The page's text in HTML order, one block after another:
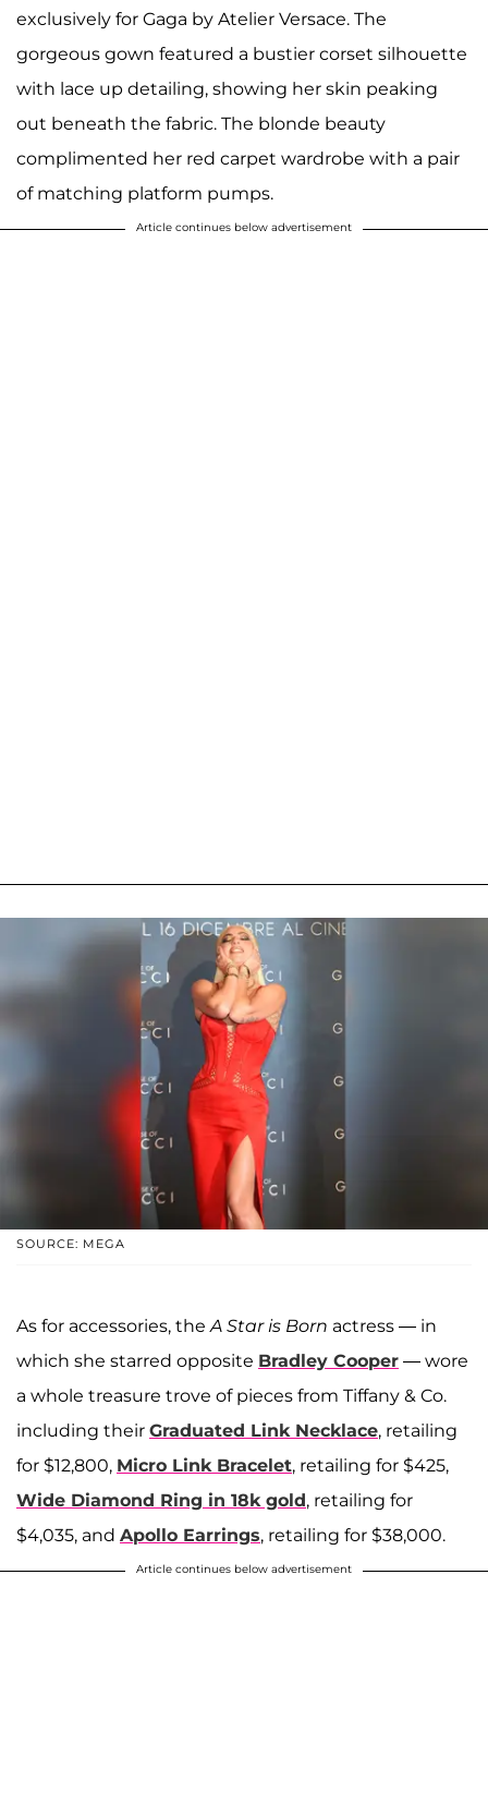
exclusively for Gaga by Atelier Versace. The
gorgeous gown featured a bustier corset silhouette
with lace up detailing, showing her skin peaking
out beneath the fabric. The blonde beauty
complimented her red carpet wardrobe with a pair
of matching platform pumps.
Article continues below advertisement
SOURCE: MEGA
As for accessories, the A Star is Born actress — in
which she starred opposite Bradley Cooper — wore
a whole treasure trove of pieces from Tiffany & Co.
including their Graduated Link Necklace, retailing
for $12,800, Micro Link Bracelet, retailing for $425,
Wide Diamond Ring in 18k gold, retailing for
$4,035, and Apollo Earrings, retailing for $38,000.
Article continues below advertisement